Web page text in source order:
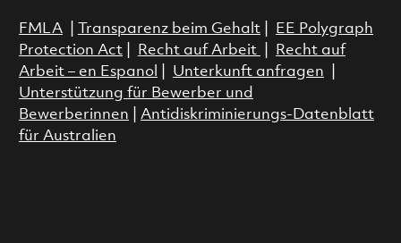
FMLA| Transparenz beim Gehalt|
EE Polygraph
Protection Act| Recht auf Arbeit
Recht auf
Arbeit – en Espanol
Unterkunft anfragen
Unterstützung für Bewerber und
Bewerberinnen
Antidiskriminierungs-Datenblatt
für Australien